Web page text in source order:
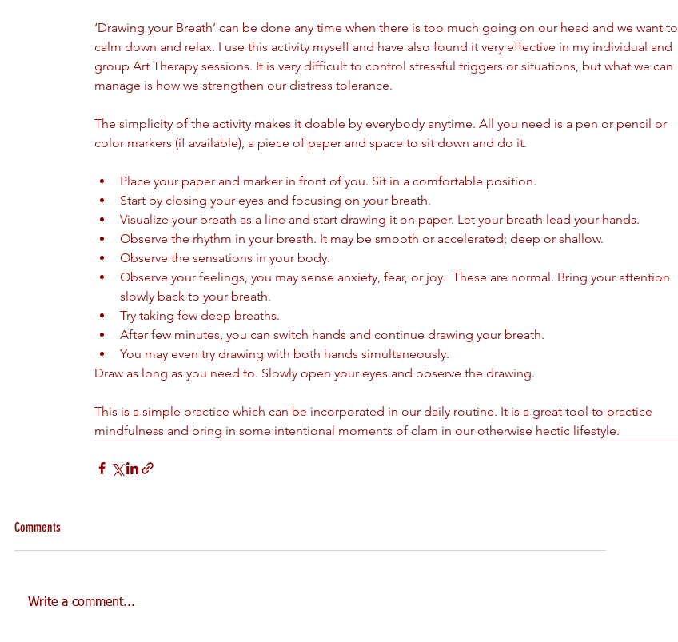
‘Drawing your Breath’ can be done any time when there is too much going on our head and we want to
calm down and relax. I use this activity myself and have also found it very effective in my individual and
group Art Therapy sessions. It is very difficult to control stressful triggers or situations, but what we can
manage is how we strengthen our distress tolerance.
The simplicity of the activity makes it doable by everybody anytime. All you need is a pen or pencil or
color markers (if available), a piece of paper and space to sit down and do it.
Place your paper and marker in front of you. Sit in a comfortable position.
Start by closing your eyes and focusing on your breath.
Visualize your breath as a line and start drawing it on paper. Let your breath lead your hands.
Observe the rhythm in your breath. It may be smooth or accelerated; deep or shallow.
Observe the sensations in your body.
Observe your feelings, you may sense anxiety, fear, or joy.  These are normal. Bring your attention
slowly back to your breath.
Try taking few deep breaths.
After few minutes, you can switch hands and continue drawing your breath.
You may even try drawing with both hands simultaneously.
Draw as long as you need to. Slowly open your eyes and observe the drawing.
This is a simple practice which can be incorporated in our daily routine. It is a great tool to practice
mindfulness and bring in some intentional moments of clam in our otherwise hectic lifestyle.
Comments
Write a comment...